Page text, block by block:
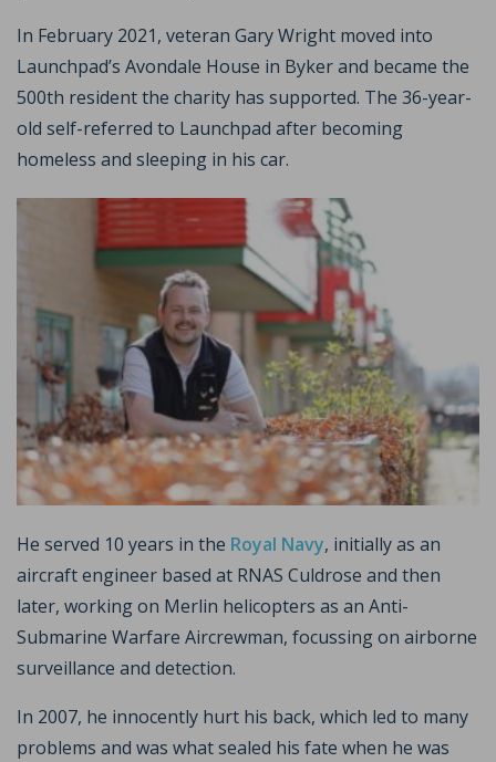
In February 2021, veteran Gary Wright moved into
Launchpad’s Avondale House in Byker and became the
500th resident the charity has supported. The 36-year-
old self-referred to Launchpad after becoming
homeless and sleeping in his car.
He served 10 years in the Royal Navy, initially as an
aircraft engineer based at RNAS Culdrose and then
later, working on Merlin helicopters as an Anti-
Submarine Warfare Aircrewman, focussing on airborne
surveillance and detection.
In 2007, he innocently hurt his back, which led to many
problems and was what sealed his fate when he was